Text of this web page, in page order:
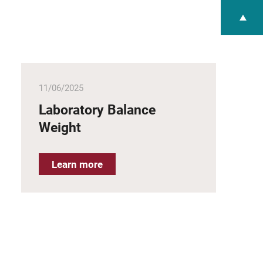
11/06/2025
Laboratory Balance
Weight
Learn more